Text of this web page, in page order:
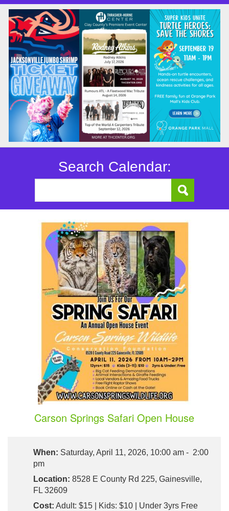
Search Calendar:
Carson Springs Safari Open House
When: Saturday, April 11, 2026, 10:00 am - 2:00
pm
Location: 8528 E County Rd 225, Gainesville,
FL 32609
Cost: Adult: $15 | Kids: $10 | Under 3yrs Free